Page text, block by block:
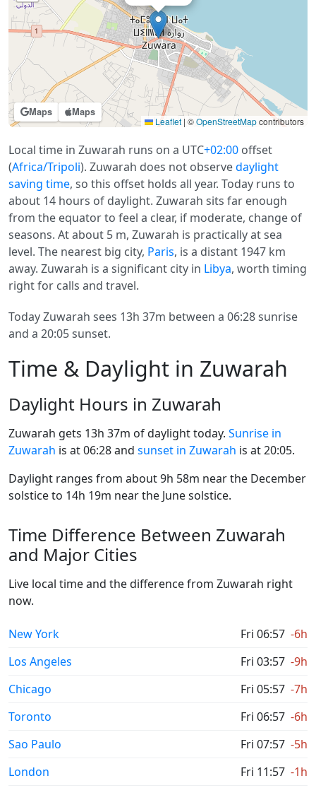
Maps Maps
Leaflet | ©OpenStreetMapcontributors
Local time in Zuwarah runs on a UTC+02:00 offset
(Africa/Tripoli). Zuwarah does not observedaylight
saving time, so this offset holds all year. Today runs to
about 14 hours of daylight. Zuwarah sits far enough
from the equator to feel a clear, if moderate, change of
seasons. At about 5 m, Zuwarah is practically at sea
level. The nearest big city, Paris, is a distant 1947 km
away. Zuwarah is a significant city in Libya, worth timing
right for calls and travel.
Today Zuwarah sees 13h 37m between a 06:28 sunrise
and a 20:05 sunset.
Time & Daylight in Zuwarah
Daylight Hours in Zuwarah
Zuwarah gets 13h 37m of daylight today. Sunrise in
Zuwarah is at 06:28 and sunset in Zuwarah is at 20:05.
Daylight ranges from about 9h 58m near the December
solstice to 14h 19m near the June solstice.
Time Difference Between Zuwarah
and Major Cities
Live local time and the difference from Zuwarah right
now.
New York Fri 06:57 -6h
Los Angeles
Fri 03:57 -9h
Chicago
Fri 05:57 -7h
Toronto
Fri 06:57 -6h
Sao Paulo
Fri 07:57 -5h
London
Fri 11:57 -1h